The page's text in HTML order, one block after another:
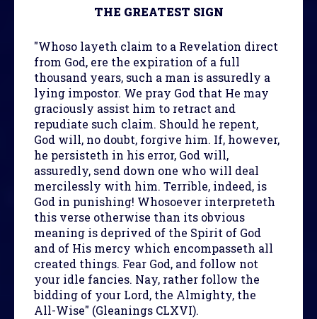
THE GREATEST SIGN
"Whoso layeth claim to a Revelation direct
from God, ere the expiration of a full
thousand years, such a man is assuredly a
lying impostor. We pray God that He may
graciously assist him to retract and
repudiate such claim. Should he repent,
God will, no doubt, forgive him. If, however,
he persisteth in his error, God will,
assuredly, send down one who will deal
mercilessly with him. Terrible, indeed, is
God in punishing! Whosoever interpreteth
this verse otherwise than its obvious
meaning is deprived of the Spirit of God
and of His mercy which encompasseth all
created things. Fear God, and follow not
your idle fancies. Nay, rather follow the
bidding of your Lord, the Almighty, the
All-Wise" (Gleanings CLXVI).